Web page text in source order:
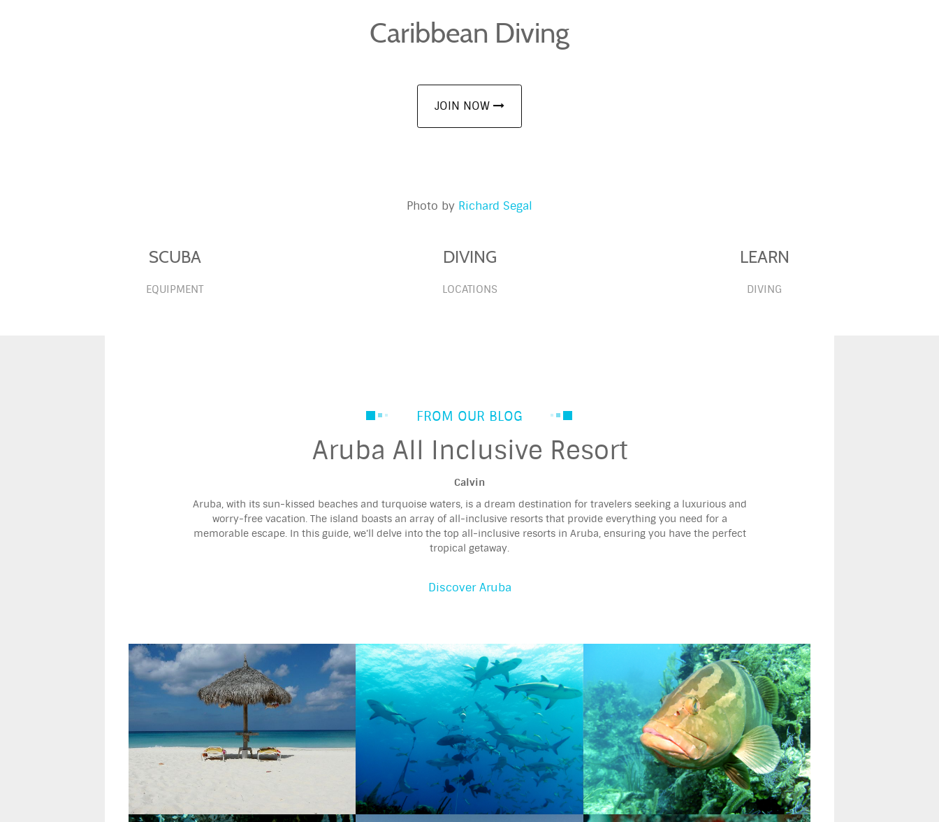
Caribbean Diving
JOIN NOW
Photo by Richard Segal
SCUBA
EQUIPMENT
DIVING
LOCATIONS
LEARN
DIVING
FROM OUR BLOG
Aruba All Inclusive Resort
Calvin
Aruba, with its sun-kissed beaches and turquoise waters, is a dream destination for travelers seeking a luxurious and
worry-free vacation. The island boasts an array of all-inclusive resorts that provide everything you need for a
memorable escape. In this guide, we'll delve into the top all-inclusive resorts in Aruba, ensuring you have the perfect
tropical getaway.
Discover Aruba